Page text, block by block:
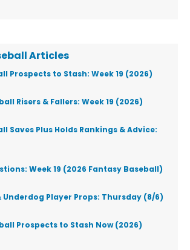
Articles
Prospects to Stash: Week 19 (2026)
Risers & Fallers: Week 19 (2026)
Saves Plus Holds Rankings & Advice:
Week 19 (2026 Fantasy Baseball)
Underdog Player Props: Thursday (8/6)
Prospects to Stash Now (2026)